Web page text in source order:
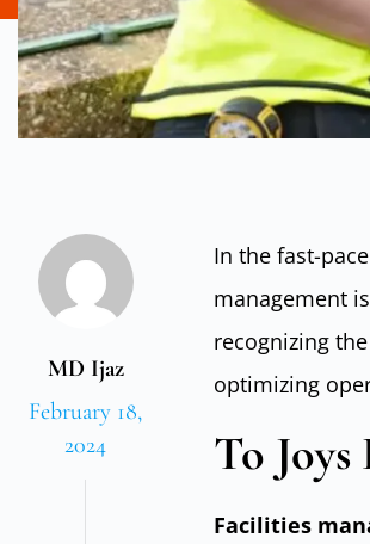
MD Ijaz
February 18,
2024
In the fast-
management
recognizing
optimizing
To
Facilities